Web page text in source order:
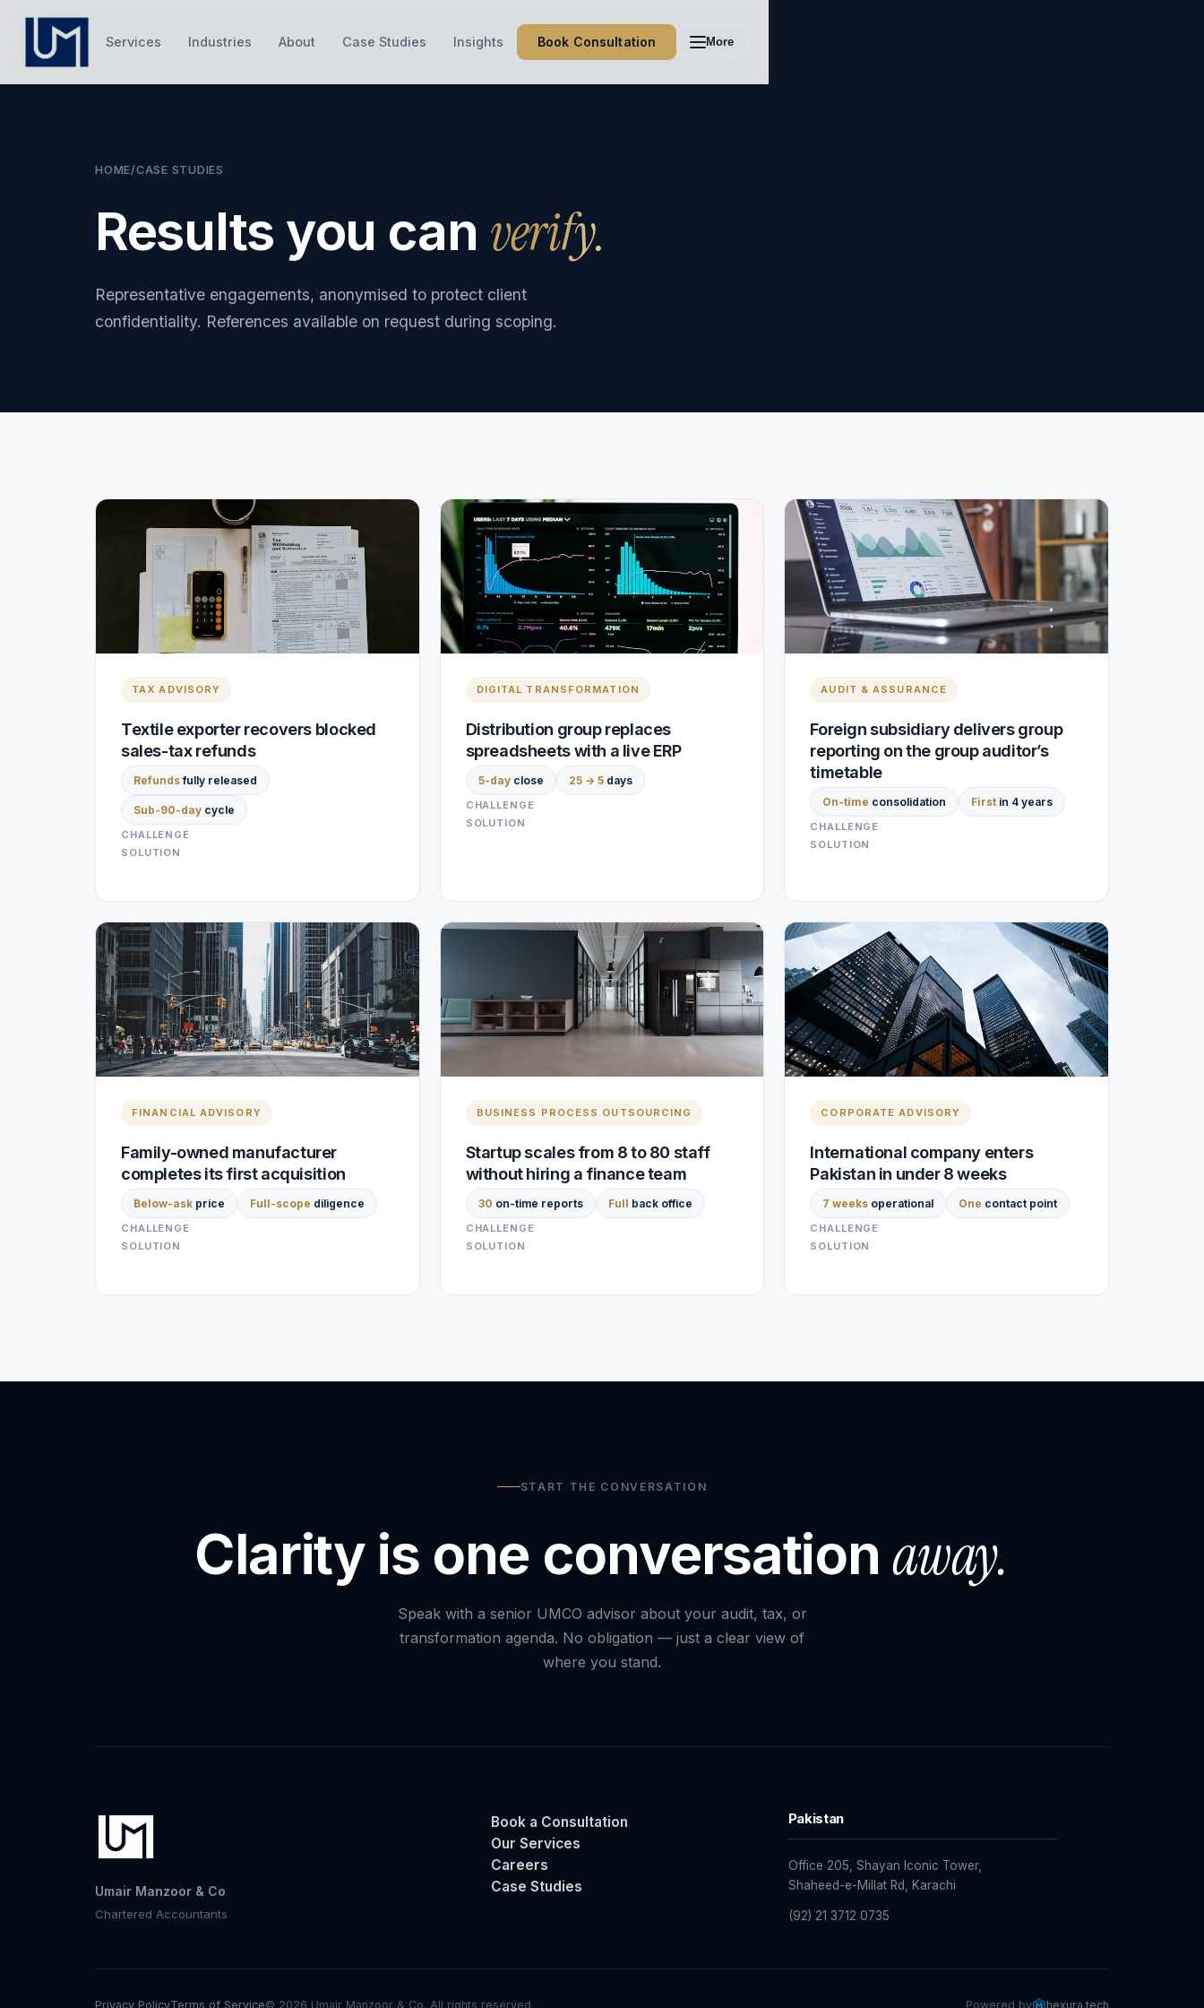
Services Industries About Case Studies Insights Book Consultation More
HOME/CASE STUDIES
Results you can verify.
Representative engagements, anonymised to protect client
confidentiality. References available on request during scoping.
TAX ADVISORY
Textile exporter recovers blocked
sales-tax refunds
Refundsfully released
Sub-90-day cycle
CHALLENGE
SOLUTION
DIGITAL TRANSFORMATION
Distribution group replaces
spreadsheets with a live ERP
5-dayclose 25 → 5days
CHALLENGE
SOLUTION
AUDIT & ASSURANCE
Foreign subsidiary delivers group
reporting on the group auditor’s
timetable
On-time consolidation First in 4 years
CHALLENGE
SOLUTION
FINANCIAL ADVISORY
Family-owned manufacturer
completes its first acquisition
Below-ask price Full-scope diligence
CHALLENGE
SOLUTION
BUSINESS PROCESS OUTSOURCING
Startup scales from 8 to 80 staff
without hiring a finance team
30 on-time reports Full back office
CHALLENGE
SOLUTION
CORPORATE ADVISORY
International company enters
Pakistan in under 8 weeks
7 weeks operational One contact point
CHALLENGE
SOLUTION
START THE CONVERSATION
Clarity is one conversation away.
Speak with a senior UMCO advisor about your audit, tax, or
transformation agenda. No obligation — just a clear view of
where you stand.
Umair Manzoor & Co
Chartered Accountants
Book a Consultation
Our Services
Careers
Case Studies
Pakistan
Office 205, Shayan Iconic Tower,
Shaheed-e-Millat Rd, Karachi
(92) 21 3712 0735
Privacy PolicyTerms of Service© 2026 Umair Manzoor & Co. All rights reserved. Powered by hexura.tech